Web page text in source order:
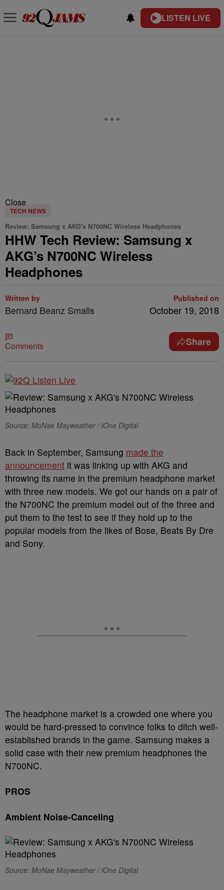
LISTEN LIVE
Close
TECH NEWS
Review: Samsung x AKG's N700NC Wireless Headphones
HHW Tech Review: Samsung x
AKG’s N700NC Wireless
Headphones
Written by
Bernard Beanz Smalls
Published on
October 19, 2018
Comments Share
Source: MoNae Mayweather / iOne Digital
Back in September, Samsung made the
announcement it was linking up with AKG and
throwing its name in the premium headphone market
with three new models. We got our hands on a pair of
the N700NC the premium model out of the three and
put them to the test to see if they hold up to the
popular models from the likes of Bose, Beats By Dre
and Sony.
The headphone market is a crowded one where you
would be hard-pressed to convince folks to ditch well-
established brands in the game. Samsung makes a
solid case with their new premium headphones the
N700NC.
PROS
Ambient Noise-Canceling
Source: MoNae Mayweather / iOne Digital